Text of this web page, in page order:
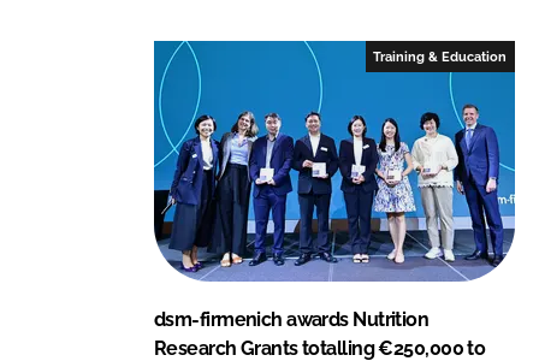
Training & Education
dsm-firmenich awards Nutrition
Research Grants totalling €250,000 to